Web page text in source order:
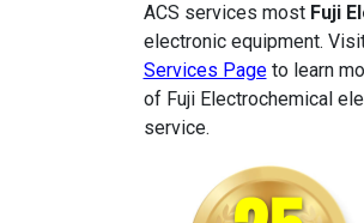
ACS services most Fuji
electronic equipment.
Services Pageto learn
of Fuji Electrochemical
service.